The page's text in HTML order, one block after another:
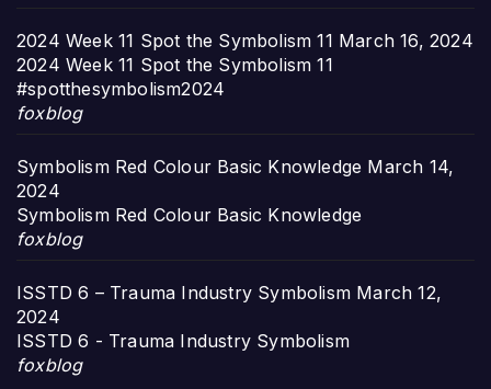
2024 Week 11 Spot the Symbolism 11 March 16, 2024
2024 Week 11 Spot the Symbolism 11
#spotthesymbolism2024
foxblog
Symbolism Red Colour Basic Knowledge March 14,
2024
Symbolism Red Colour Basic Knowledge
foxblog
ISSTD 6 – Trauma Industry Symbolism March 12,
2024
ISSTD 6 - Trauma Industry Symbolism
foxblog